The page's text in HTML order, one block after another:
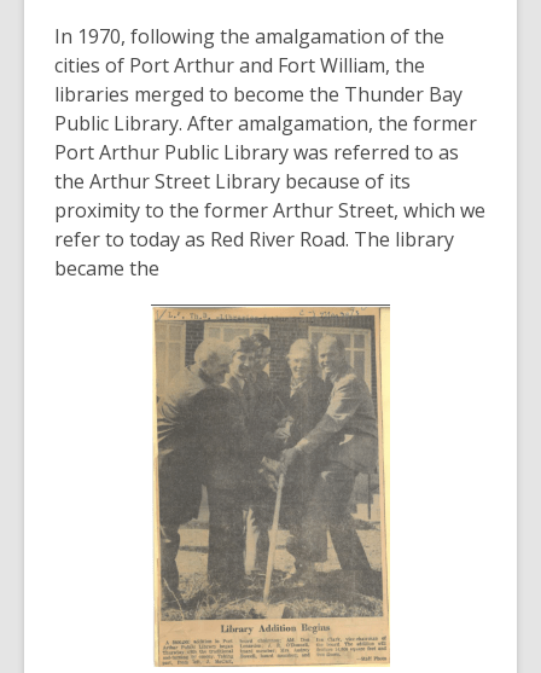
In 1970, following the amalgamation of the
cities of Port Arthur and Fort William, the
libraries merged to become the Thunder Bay
Public Library. After amalgamation, the former
Port Arthur Public Library was referred to as
the Arthur Street Library because of its
proximity to the former Arthur Street, which we
refer to today as Red River Road. The library
became the